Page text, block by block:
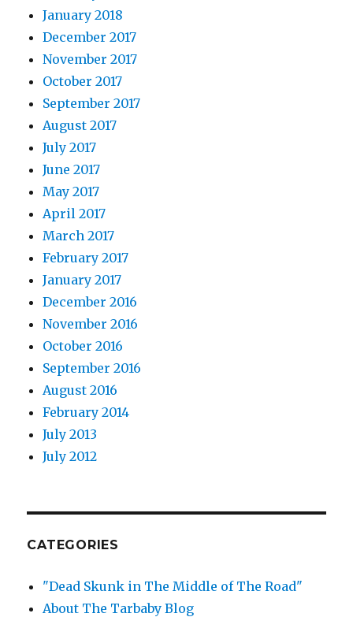
January 2018
December 2017
November 2017
October 2017
September 2017
August 2017
July 2017
June 2017
May 2017
April 2017
March 2017
February 2017
January 2017
December 2016
November 2016
October 2016
September 2016
August 2016
February 2014
July 2013
July 2012
CATEGORIES
"Dead Skunk in The Middle of The Road"
About The Tarbaby Blog